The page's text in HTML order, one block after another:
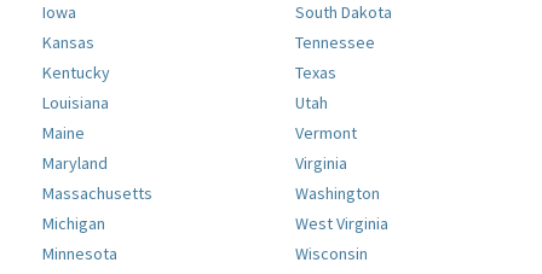
Iowa
Kansas
Kentucky
Louisiana
Maine
Maryland
Massachusetts
Michigan
Minnesota
South Dakota
Tennessee
Texas
Utah
Vermont
Virginia
Washington
West Virginia
Wisconsin